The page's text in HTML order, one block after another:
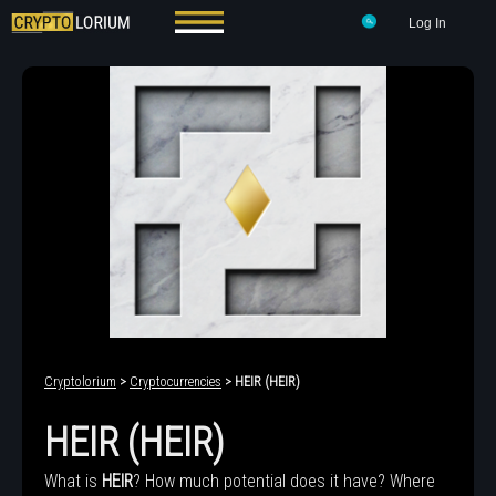
Log In
Cryptolorium > Cryptocurrencies > HEIR (HEIR)
HEIR (HEIR)
What is HEIR? How much potential does it have? Where